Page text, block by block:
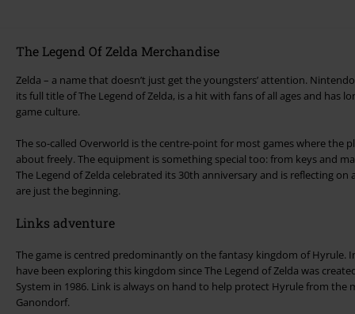
The Legend Of Zelda Merchandise
Zelda – a name that doesn’t just get the youngsters’ attention.
its full title of The Legend of Zelda, is a hit with fans of all ages and has
game culture.
The so-called Overworld is the centre-point for most games where the
about freely. The equipment is something special too: from keys and
The Legend of Zelda celebrated its 30th anniversary and is reflecting on a successful career.
are just the beginning.
Links adventure
The game is centred predominantly on the fantasy kingdom of Hyrule.
have been exploring this kingdom since The Legend of Zelda was
System in 1986. Link is always on hand to help protect Hyrule from the manipulation of
Ganondorf.